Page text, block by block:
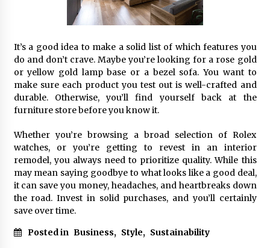
It’s a good idea to make a solid list of which features you
do and don’t crave. Maybe you’re looking for a rose gold
or yellow gold lamp base or a bezel sofa. You want to
make sure each product you test out is well-crafted and
durable. Otherwise, you’ll find yourself back at the
furniture store before you know it.
Whether you’re browsing a broad selection of Rolex
watches, or you’re getting to revest in an interior
remodel, you always need to prioritize quality. While this
may mean saying goodbye to what looks like a good deal,
it can save you money, headaches, and heartbreaks down
the road. Invest in solid purchases, and you’ll certainly
save over time.
Posted in Business, Style, Sustainability